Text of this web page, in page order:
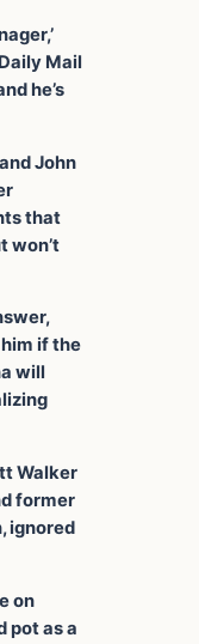
Mail
he’s
John
that
won’t
if the
will
Walker
former
ignored
on
pot as a